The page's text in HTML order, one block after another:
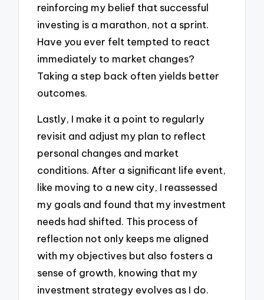
reinforcing my belief that successful
investing is a marathon, not a sprint.
Have you ever felt tempted to react
immediately to market changes?
Taking a step back often yields better
outcomes.
Lastly, I make it a point to regularly
revisit and adjust my plan to reflect
personal changes and market
conditions. After a significant life event,
like moving to a new city, I reassessed
my goals and found that my investment
needs had shifted. This process of
reflection not only keeps me aligned
with my objectives but also fosters a
sense of growth, knowing that my
investment strategy evolves as I do.